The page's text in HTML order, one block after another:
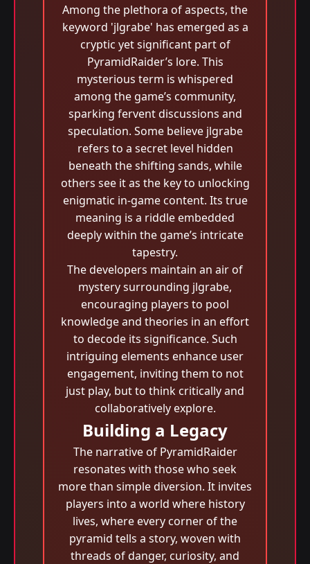
Among the plethora of aspects, the
keyword 'jlgrabe' has emerged as a
cryptic yet significant part of
PyramidRaider’s lore. This
mysterious term is whispered
among the game’s community,
sparking fervent discussions and
speculation. Some believe jlgrabe
refers to a secret level hidden
beneath the shifting sands, while
others see it as the key to unlocking
enigmatic in-game content. Its true
meaning is a riddle embedded
deeply within the game’s intricate
tapestry.
The developers maintain an air of
mystery surrounding jlgrabe,
encouraging players to pool
knowledge and theories in an effort
to decode its significance. Such
intriguing elements enhance user
engagement, inviting them to not
just play, but to think critically and
collaboratively explore.
Building a Legacy
The narrative of PyramidRaider
resonates with those who seek
more than simple diversion. It invites
players into a world where history
lives, where every corner of the
pyramid tells a story, woven with
threads of danger, curiosity, and